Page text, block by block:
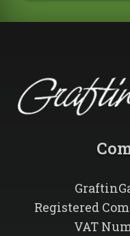
Registered
VAT